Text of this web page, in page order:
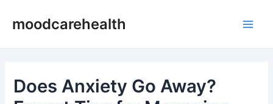
moodcarehealth
Does Anxiety Go Away?
navigation